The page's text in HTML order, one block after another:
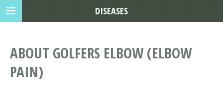
ABOUT GOLFERS ELBOW (ELBOW
PAIN)
DISEASES